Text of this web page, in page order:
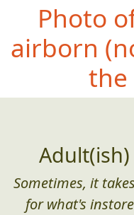
Photo
airborn
the
Sometimes, it
for what's